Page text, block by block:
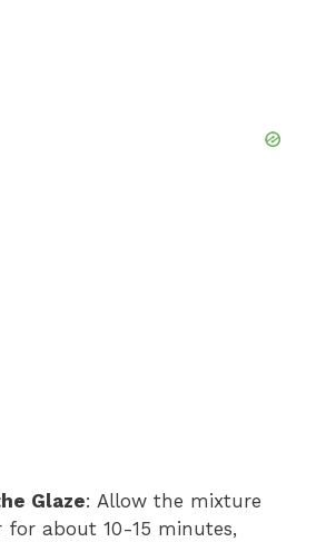
Glaze: Allow the mixture
for about 10-15 minutes,